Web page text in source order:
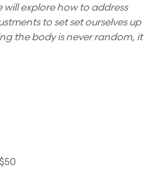
will explore how to address
to set set ourselves up
the body is never random, it